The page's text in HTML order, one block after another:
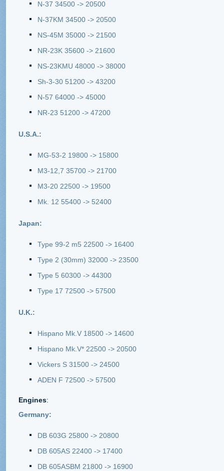
N-37 34500 -> 20500
N-37KM 34500 -> 20500
NS-45M 35000 -> 21500
NR-23K 35600 -> 21600
NS-23KMU 48000 -> 38000
Sh-3-30 51200 -> 43200
N-57 64000 -> 45000
NR-23 51200 -> 47200
U.S.A.:
MG-53-2 19800 -> 15800
M3-12,7 35700 -> 21700
M3-20 22500 -> 19500
Mk. 12 55400 -> 52400
Japan:
Type 99-2 m5 22500 -> 16400
Type 2 (30mm) 32000 -> 23500
Type 5 60300 -> 44300
Type 17 72500 -> 57500
U.K.:
Hispano Mk.V 18500 -> 14600
Hispano Mk.V* 22500 -> 20500
Vickers S 31500 -> 24500
ADEN F 72500 -> 57500
Engines:
Germany:
DB 603G 25800 -> 20800
DB 605AS 22400 -> 17400
DB 605ASBM 21800 -> 16900